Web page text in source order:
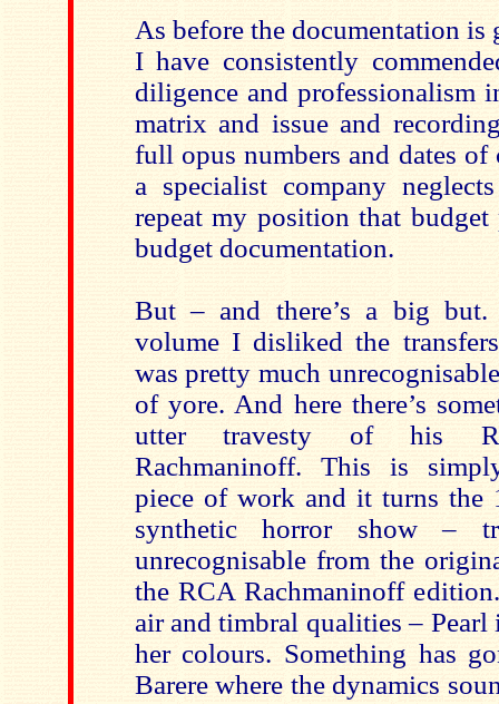
As before the documentation is
I have consistently
diligence and professionalism
matrix and issue and
full opus numbers and dates
a specialist company
repeat my position that budget
budget documentation.
But – and there’s a big but.
volume I disliked the
was pretty much
of yore. And here there’s
utter travesty of his
Rachmaninoff. This is
piece of work and it turns the
synthetic horror show –
unrecognisable from the
the RCA Rachmaninoff
air and timbral qualities – Pearl
her colours. Something has
Barere where the dynamics